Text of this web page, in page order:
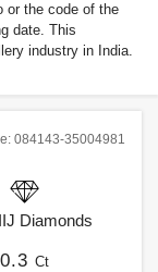
or the code of the
date. This
industry in India.
084143-35004981
Diamonds
0.3 Ct